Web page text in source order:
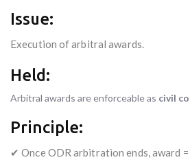
Issue:
Execution of arbitral awards.
Held:
Arbitral awards are enforceable as civil
Principle:
✔ Once ODR arbitration ends, award =